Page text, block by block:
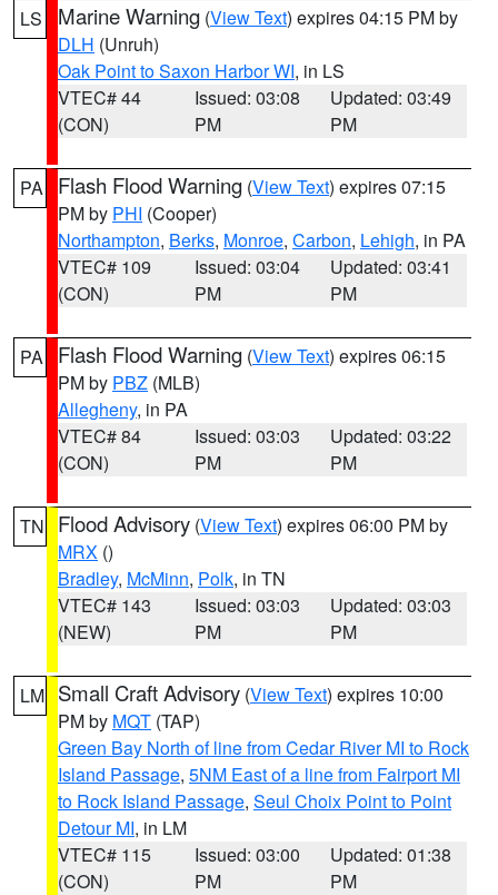
LS Marine Warning (View Text) expires 04:15 PM by
DLH (Unruh)
Oak Point to Saxon Harbor WI, in LS
VTEC# 44
(CON)
Issued: 03:08
PM
Updated: 03:49
PM
PA Flash Flood Warning (View Text) expires 07:15
PM by PHI (Cooper)
Northampton, Berks, Monroe, Carbon, Lehigh, in PA
VTEC# 109
(CON)
Issued: 03:04
PM
Updated: 03:41
PM
PA Flash Flood Warning (View Text) expires 06:15
PM by PBZ (MLB)
Allegheny, in PA
VTEC# 84
(CON)
Issued: 03:03
PM
Updated: 03:22
PM
TN Flood Advisory (View Text) expires 06:00 PM by
MRX ()
Bradley, McMinn, Polk, in TN
VTEC# 143
(NEW)
Issued: 03:03
PM
Updated: 03:03
PM
LM Small Craft Advisory (View Text) expires 10:00
PM by MQT (TAP)
Green Bay North of line from Cedar River MI to Rock
Island Passage, 5NM East of a line from Fairport MI
to Rock Island Passage, Seul Choix Point to Point
Detour MI, in LM
VTEC# 115
(CON)
Issued: 03:00
PM
Updated: 01:38
PM